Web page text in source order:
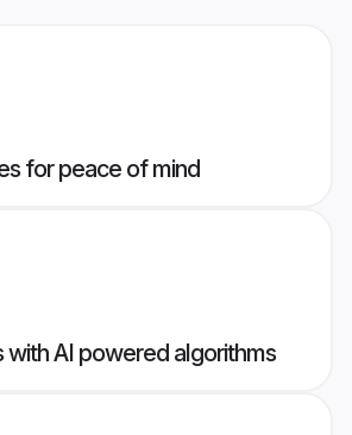
for peace of mind
with AI powered algorithms